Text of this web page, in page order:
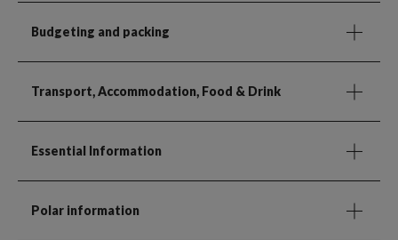
Budgeting and packing
Transport, Accommodation, Food & Drink
Essential Information
Polar information